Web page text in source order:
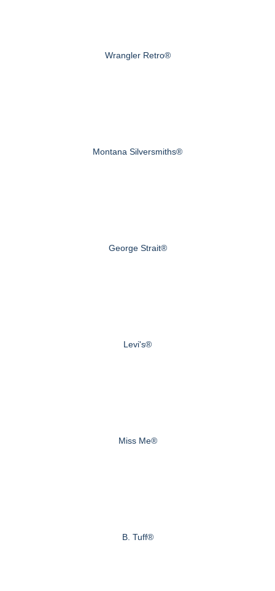
Wrangler Retro®
Montana Silversmiths®
George Strait®
Levi's®
Miss Me®
B. Tuff®